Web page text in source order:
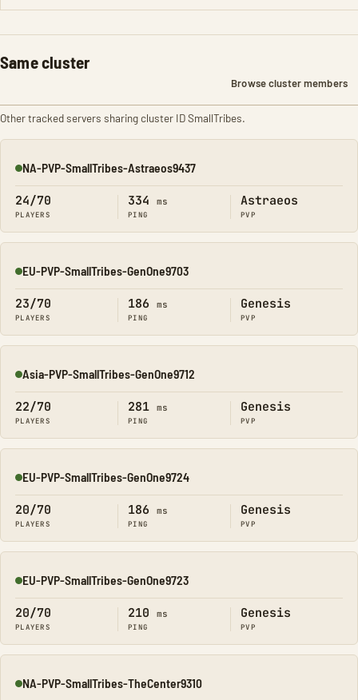
Same cluster
Browse cluster members
Other tracked servers sharing cluster ID SmallTribes.
Online
NA-PVP-SmallTribes-Astraeos9437
24/70
PLAYERS
334 ms
PING
Astraeos
PVP
Online
EU-PVP-SmallTribes-GenOne9703
23/70
PLAYERS
186 ms
PING
Genesis
PVP
Online
Asia-PVP-SmallTribes-GenOne9712
22/70
PLAYERS
281 ms
PING
Genesis
PVP
Online
EU-PVP-SmallTribes-GenOne9724
20/70
PLAYERS
186 ms
PING
Genesis
PVP
Online
EU-PVP-SmallTribes-GenOne9723
20/70
PLAYERS
210 ms
PING
Genesis
PVP
Online
NA-PVP-SmallTribes-TheCenter9310